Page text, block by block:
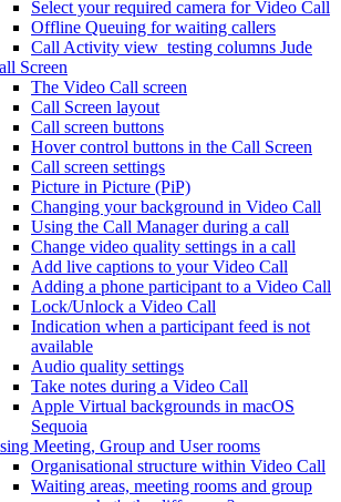
Select your required camera for Video Call
Offline Queuing for waiting callers
Call Activity view_testing columns Jude
Screen
The Video Call screen
Call Screen layout
Call screen buttons
Hover control buttons in the Call Screen
Call screen settings
Picture in Picture (PiP)
Changing your background in Video Call
Using the Call Manager during a call
Change video quality settings in a call
Add live captions to your Video Call
Adding a phone participant to a Video Call
Lock/Unlock a Video Call
Indication when a participant feed is not
available
Audio quality settings
Take notes during a Video Call
Apple Virtual backgrounds in macOS
Sequoia
Meeting, Group and User rooms
Organisational structure within Video Call
Waiting areas, meeting rooms and group